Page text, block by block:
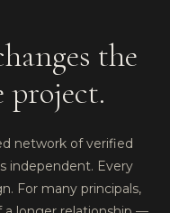
the
network of verified
independent. Every
For many principals,